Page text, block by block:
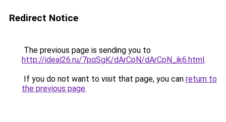
Redirect Notice
The previous page is sending you to
http://ideal26.ru/7pqSgK/dArCpN/dArCpN_ik6.html.
If you do not want to visit that page, you can return to
the previous page.